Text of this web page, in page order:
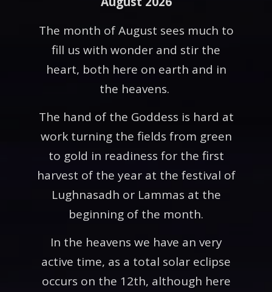
The month of August sees much to
fill us with wonder and stir the
heart, both here on earth and in
the heavens.
The hand of the Goddess is hard at
work turning the fields from green
to gold in readiness for the first
harvest of the year at the festival of
Lughnasadh or Lammas at the
beginning of the month.
In the heavens we have an very
active time, as a total solar eclipse
occurs on the 12th, although here